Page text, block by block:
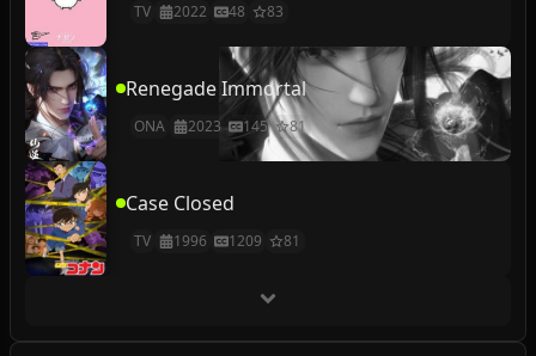
TV 2022 48 83
Renegade Immortal
ONA 2023 145 81
Case Closed
TV 1996 1209 81